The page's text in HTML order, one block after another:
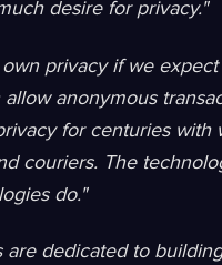
desire for privacy."
privacy if we
anonymous
for centuries with
couriers. The
do."
are dedicated to